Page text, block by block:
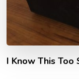
I Know This Too